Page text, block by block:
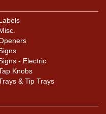
Labels
Misc.
- Electric
Knobs
& Tip Trays